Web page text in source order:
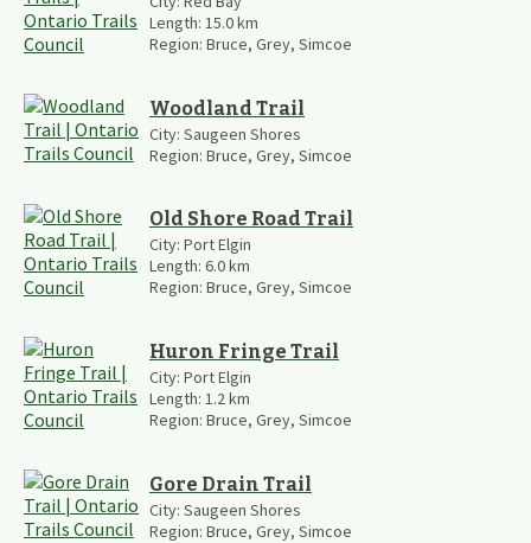
Length: 15.0km
Region: Bruce, Grey, Simcoe
Woodland Trail
City: Saugeen Shores
Region: Bruce, Grey, Simcoe
Old Shore Road Trail
City: Port Elgin
Length: 6.0km
Region: Bruce, Grey, Simcoe
Huron Fringe Trail
City: Port Elgin
Length: 1.2 km
Region: Bruce, Grey, Simcoe
Gore Drain Trail
City: Saugeen Shores
Region: Bruce, Grey, Simcoe